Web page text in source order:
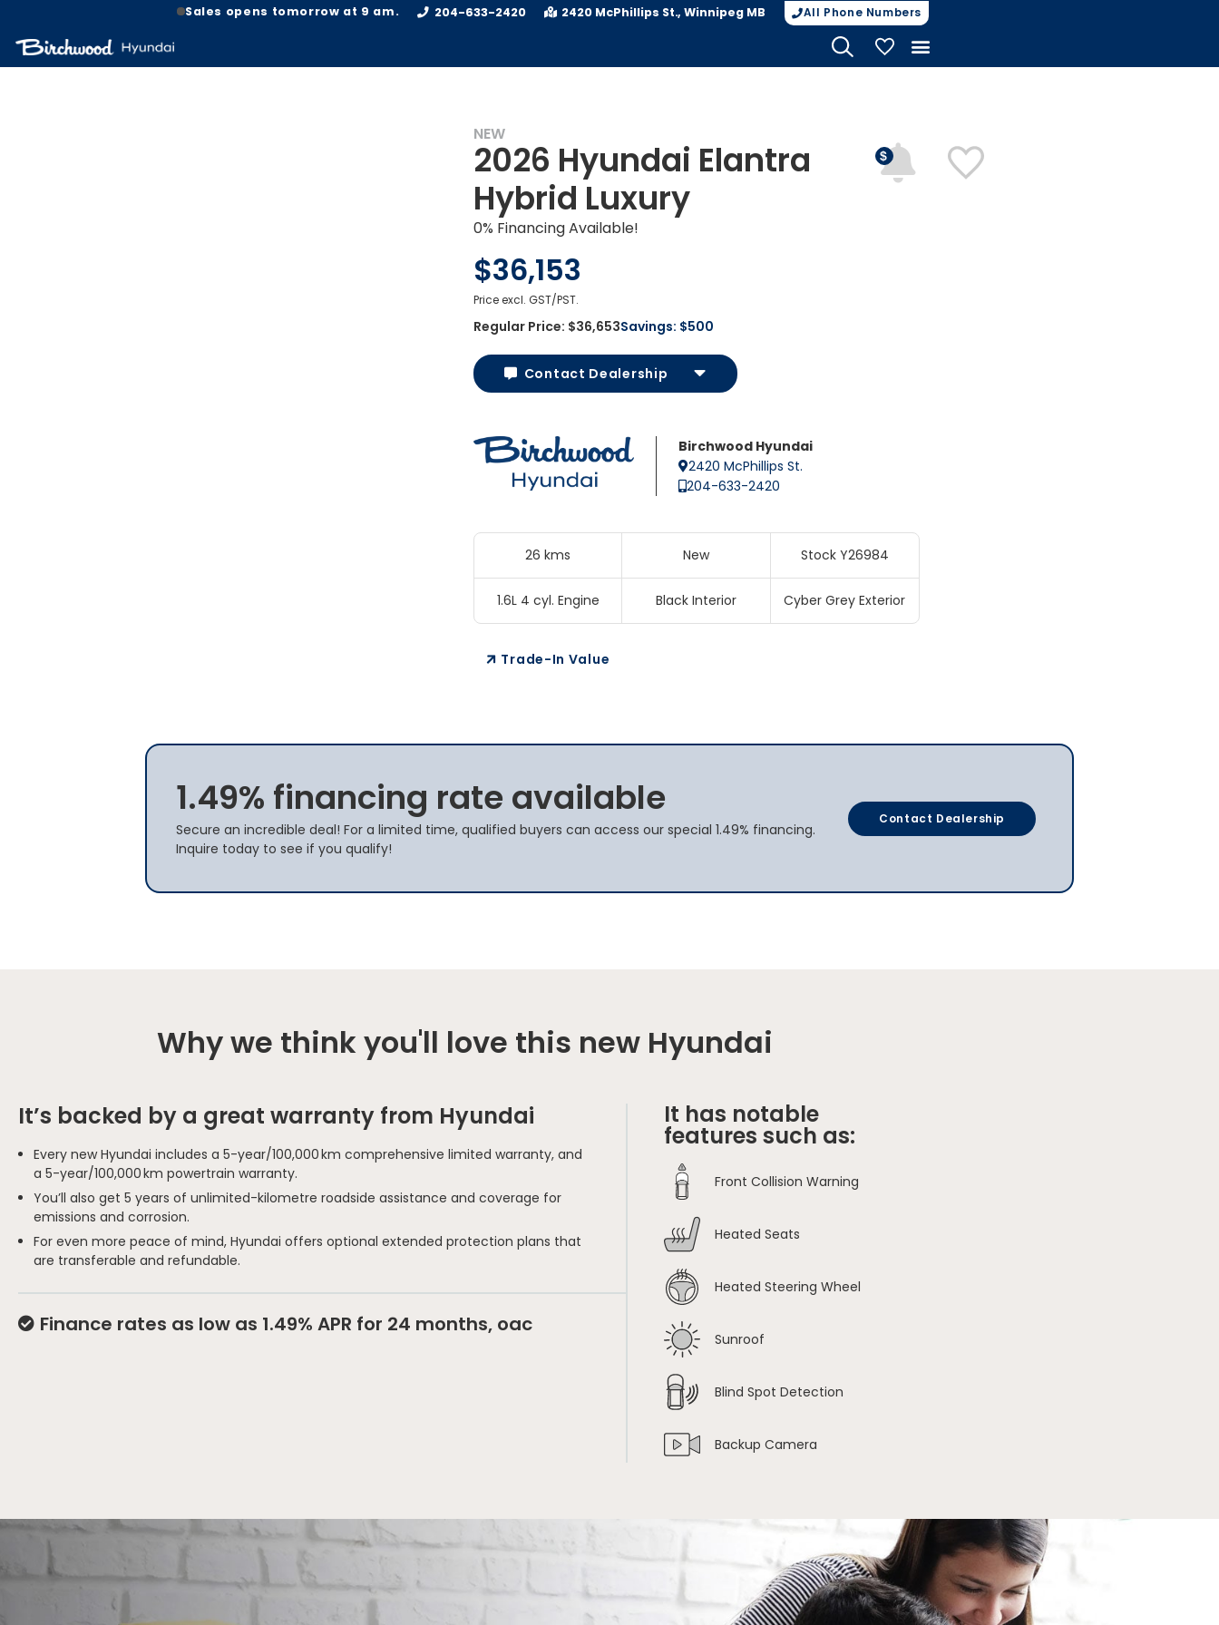
Sales opens tomorrow at 9 am. 204-633-2420 2420 McPhillips St. Winnipeg MB All Phone Numbers
NEW
2026 Hyundai Elantra
Hybrid Luxury
0% Financing Available!
$36,153
Price excl. GST/PST.
Regular Price: $36,653Savings: $500
Contact Dealership
Birchwood Hyundai
2420 McPhillips St.
204-633-2420
26 kms New Stock Y26984
1.6L 4 cyl. Engine Black Interior Cyber Grey Exterior
Trade-In Value
1.49% financing rate available
Secure an incredible deal! For a limited time, qualified buyers can access our special 1.49% financing.
Inquire today to see if you qualify!
Contact Dealership
Why we think you'll love this new Hyundai
It’s backed by a great warranty from Hyundai
Every new Hyundai includes a 5-year/100,000 km comprehensive limited warranty, and
a 5-year/100,000 km powertrain warranty.
You’ll also get 5 years of unlimited-kilometre roadside assistance and coverage for
emissions and corrosion.
For even more peace of mind, Hyundai offers optional extended protection plans that
are transferable and refundable.
Finance rates as low as 1.49% APR for 24 months, oac
It has notable
features such as:
Front Collision Warning
Heated Seats
Heated Steering Wheel
Sunroof
Blind Spot Detection
Backup Camera